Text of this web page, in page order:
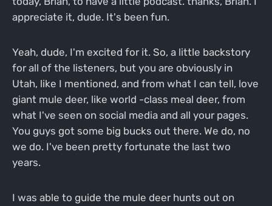
appreciate it, dude. It's been fun.
Yeah, dude, I'm excited for it. So, a little backstory
for all of the listeners, but you are obviously in
Utah, like I mentioned, and from what I can tell, love
giant mule deer, like world -class meal deer, from
what I've seen on social media and all your pages.
You guys got some big bucks out there. We do, no
we do. I've been pretty fortunate the last two
years.
I was able to guide the mule deer hunts out on